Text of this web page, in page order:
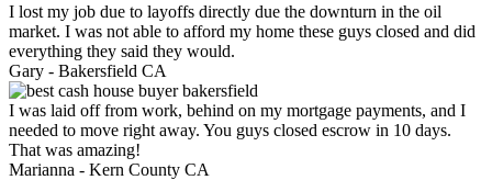
I lost my job due to layoffs directly due the downturn in the oil
market. I was not able to afford my home these guys closed and did
everything they said they would.
Gary - Bakersfield CA
I was laid off from work, behind on my mortgage payments, and I
needed to move right away. You guys closed escrow in 10 days.
That was amazing!
Marianna - Kern County CA